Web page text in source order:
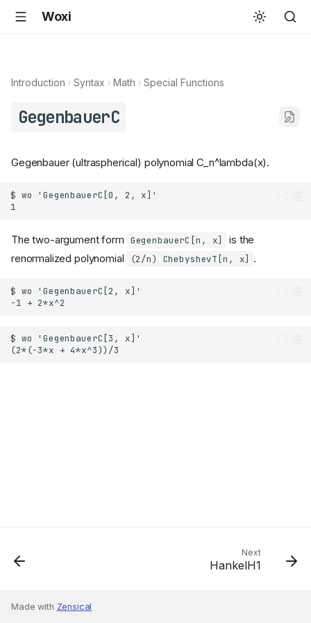
Woxi
Introduction Syntax Math Special Functions
GegenbauerC
Gegenbauer (ultraspherical) polynomial C_n^lambda(x).
The two-argument form GegenbauerC[n, x]
is the
renormalized polynomial
(2/n) ChebyshevT[n, x] .
Next
HankelH1
Made with Zensical